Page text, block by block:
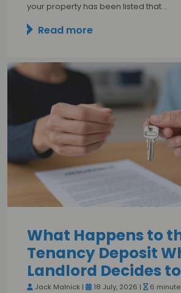
your property has been listed that…
Read more
What Happens to
Tenancy Deposit
Landlord Decides
Jack Malnick | 18 July, 2026 | 6